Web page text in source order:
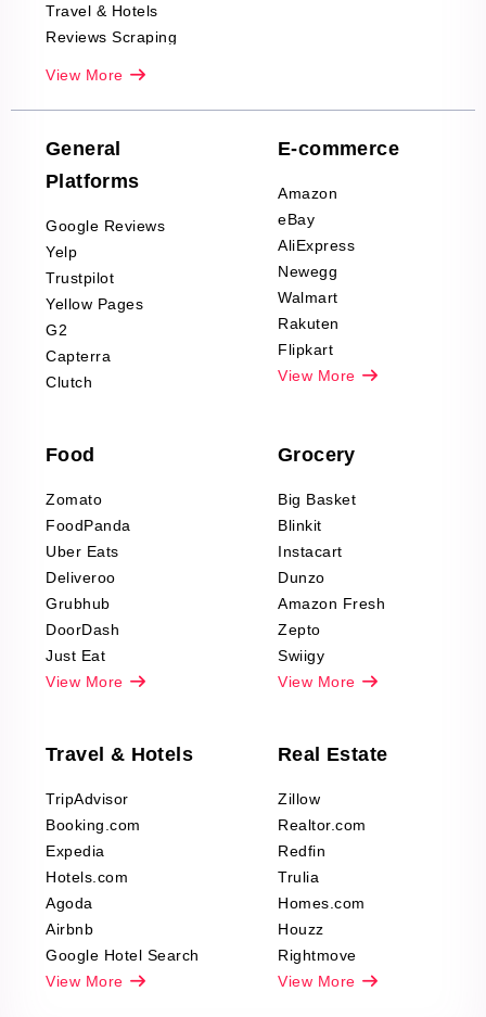
Travel & Hotels
Reviews Scraping
Company Reviews
Scraping
Decor Reviews
Scraping
Sports & Outdoors
Product Reviews
Scraping
Automotive data
Reviews Scraping
Pharma & Wellness
Office Supplies Data
Fashion & Apparel
Reviews Scraping
View More
General
Platforms
Google Reviews
Yelp
Trustpilot
Yellow Pages
G2
Capterra
Clutch
E-commerce
Amazon
eBay
AliExpress
Newegg
Walmart
Rakuten
Flipkart
View More
Food
Zomato
FoodPanda
Uber Eats
Deliveroo
Grubhub
DoorDash
Just Eat
View More
Grocery
Big Basket
Blinkit
Instacart
Dunzo
Amazon Fresh
Zepto
Swiigy
View More
Travel & Hotels
TripAdvisor
Booking.com
Expedia
Hotels.com
Agoda
Airbnb
Google Hotel Search
View More
Real Estate
Zillow
Realtor.com
Redfin
Trulia
Homes.com
Houzz
Rightmove
View More